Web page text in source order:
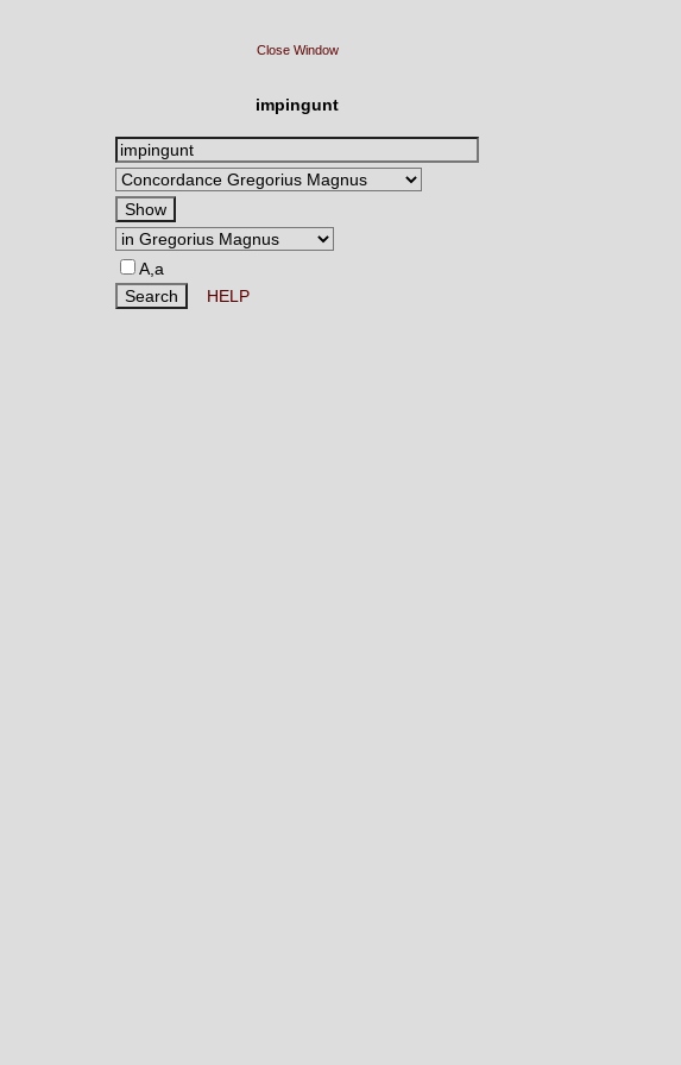
Close Window
impingunt
A,a
HELP